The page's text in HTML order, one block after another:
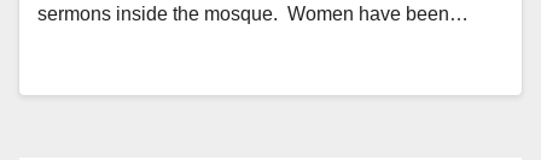
sermons inside the mosque. Women have been…